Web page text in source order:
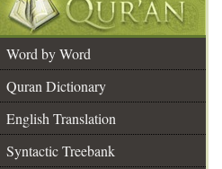
Word by Word
Quran Dictionary
English Translation
Syntactic Treebank